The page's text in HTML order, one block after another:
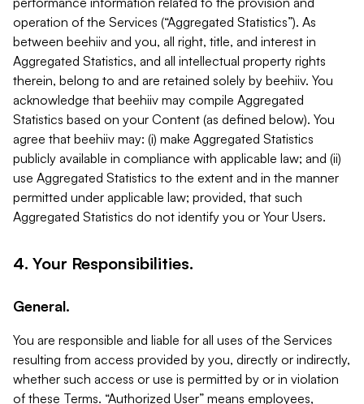
operation of the Services (“Aggregated Statistics”). As
between beehiiv and you, all right, title, and interest in
Aggregated Statistics, and all intellectual property rights
therein, belong to and are retained solely by beehiiv. You
acknowledge that beehiiv may compile Aggregated
Statistics based on your Content (as defined below). You
agree that beehiiv may: (i) make Aggregated Statistics
publicly available in compliance with applicable law; and (ii)
use Aggregated Statistics to the extent and in the manner
permitted under applicable law; provided, that such
Aggregated Statistics do not identify you or Your Users.
4. Your Responsibilities.
General.
You are responsible and liable for all uses of the Services
resulting from access provided by you, directly or indirectly,
whether such access or use is permitted by or in violation
of these Terms. “Authorized User” means employees,